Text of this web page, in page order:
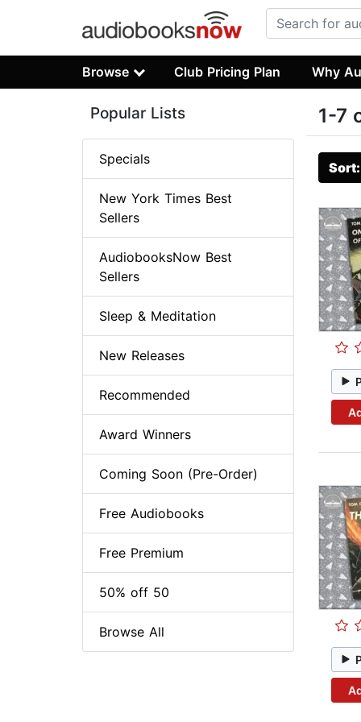
Browse Club Pricing Plan Why
1-7
Popular Lists
Specials
New York Times Best
Sellers
AudiobooksNow Best
Sellers
Sleep & Meditation
New Releases
Recommended
Award Winners
Coming Soon (Pre-Order)
Free Audiobooks
Free Premium
50% off 50
Browse All